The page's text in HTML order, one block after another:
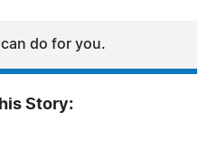
do for you.
Story: